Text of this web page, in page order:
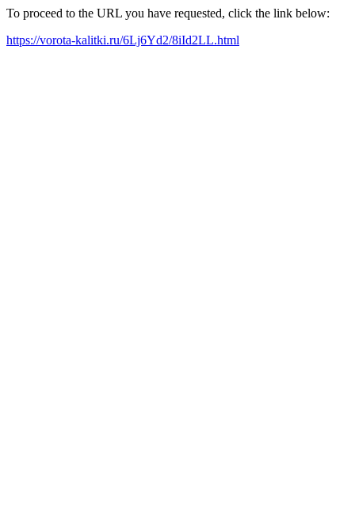
To proceed to the URL you have requested, click the link below:
https://vorota-kalitki.ru/6Lj6Yd2/8iId2LL.html